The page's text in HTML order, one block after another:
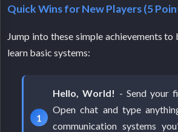
Quick Wins for New Players (5
Jump into these simple achievements
learn basic systems:
Hello, World! - Send your
Open chat and type
communication systems